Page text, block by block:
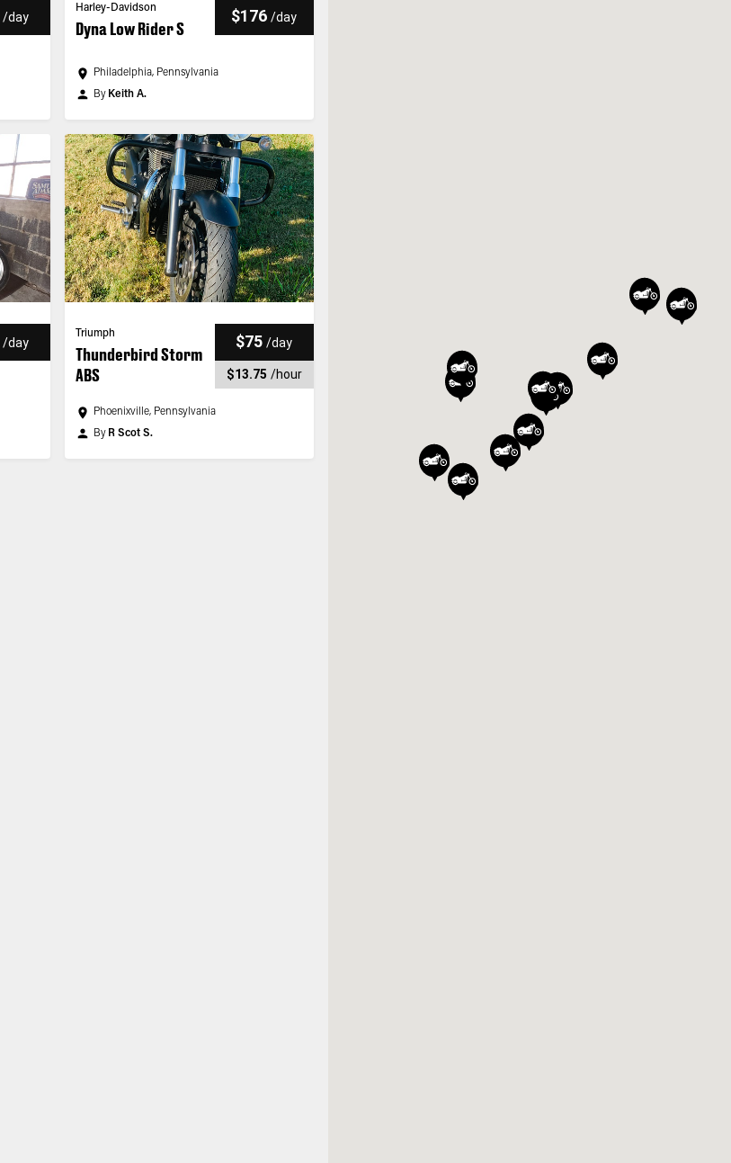
/day
Harley-Davidson
Dyna Low Rider S
$176 /day
Philadelphia, Pennsylvania
By Keith A.
/day
Triumph
Thunderbird Storm
ABS
$75 /day
$13.75 /hour
Phoenixville, Pennsylvania
By R Scot S.